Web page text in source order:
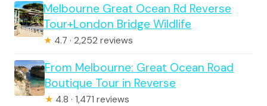
Melbourne Great Ocean Rd Reverse
Tour+London Bridge Wildlife
★ 4.7 · 2,252 reviews
From Melbourne: Great Ocean Road
Boutique Tour in Reverse
★ 4.8 · 1,471 reviews